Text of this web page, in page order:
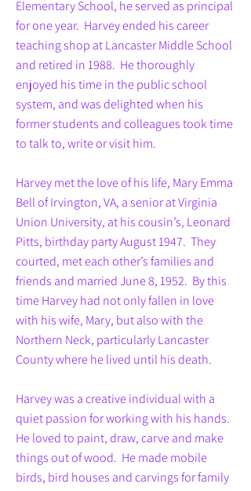
Elementary School, he served as principal
for one year. Harvey ended his career
teaching shop at Lancaster Middle School
and retired in 1988. He thoroughly
enjoyed his time in the public school
system, and was delighted when his
former students and colleagues took time
to talk to, write or visit him.
Harvey met the love of his life, Mary Emma
Bell of Irvington, VA, a senior at Virginia
Union University, at his cousin’s, Leonard
Pitts, birthday party August 1947. They
courted, met each other’s families and
friends and married June 8, 1952. By this
time Harvey had not only fallen in love
with his wife, Mary, but also with the
Northern Neck, particularly Lancaster
County where he lived until his death.
Harvey was a creative individual with a
quiet passion for working with his hands.
He loved to paint, draw, carve and make
things out of wood. He made mobile
birds, bird houses and carvings for family